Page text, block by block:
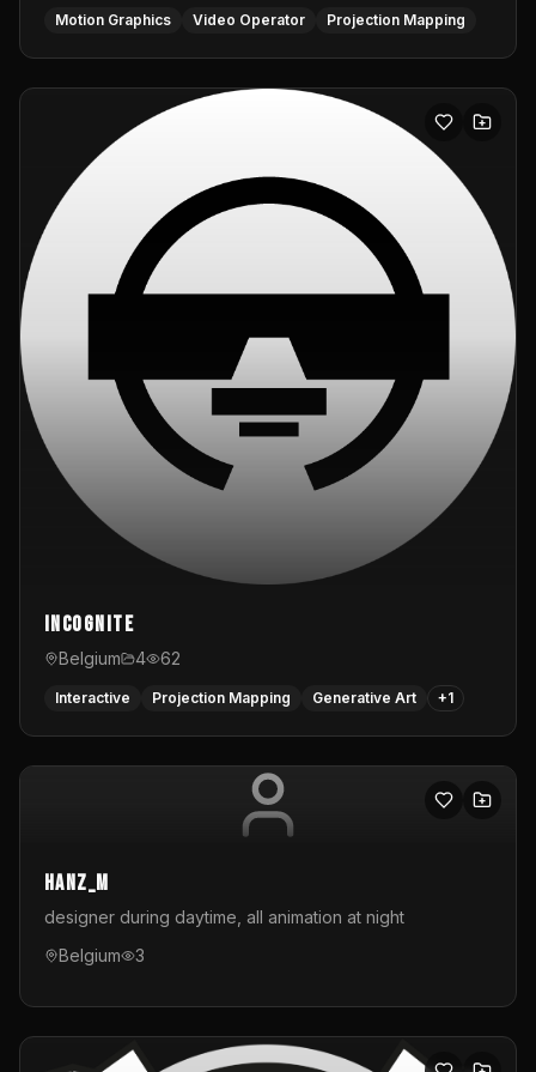
Motion Graphics Video Operator Projection Mapping
InCognite
Belgium 4 62
Interactive Projection Mapping Generative Art +1
hanz_m
designer during daytime, all animation at night
Belgium
3